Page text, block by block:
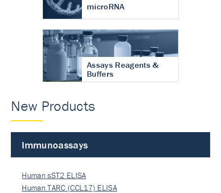
microRNA
Assays Reagents &
Buffers
New Products
Immunoassays
Human sST2 ELISA
Human TARC (CCL17) ELISA